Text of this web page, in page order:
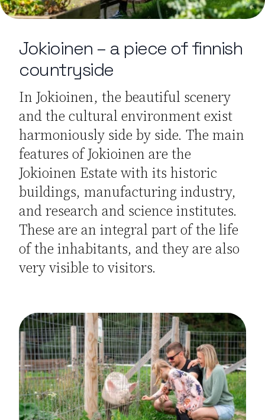
Jokioinen – a piece of finnish
countryside
In Jokioinen, the beautiful scenery
and the cultural environment exist
harmoniously side by side. The main
features of Jokioinen are the
Jokioinen Estate with its historic
buildings, manufacturing industry,
and research and science institutes.
These are an integral part of the life
of the inhabitants, and they are also
very visible to visitors.